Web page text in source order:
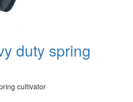
duty spring
cultivator